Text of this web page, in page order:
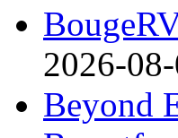
2026-
Beyond